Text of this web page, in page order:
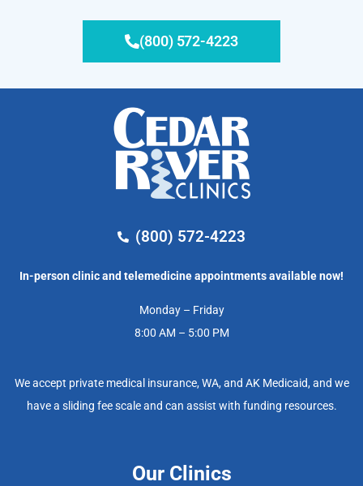
(800) 572-4223
(800) 572-4223
In-person clinic and telemedicine appointments available now!
Monday – Friday
8:00 AM – 5:00 PM
We accept private medical insurance, WA, and AK Medicaid, and we
have a sliding fee scale and can assist with funding resources.
Our Clinics